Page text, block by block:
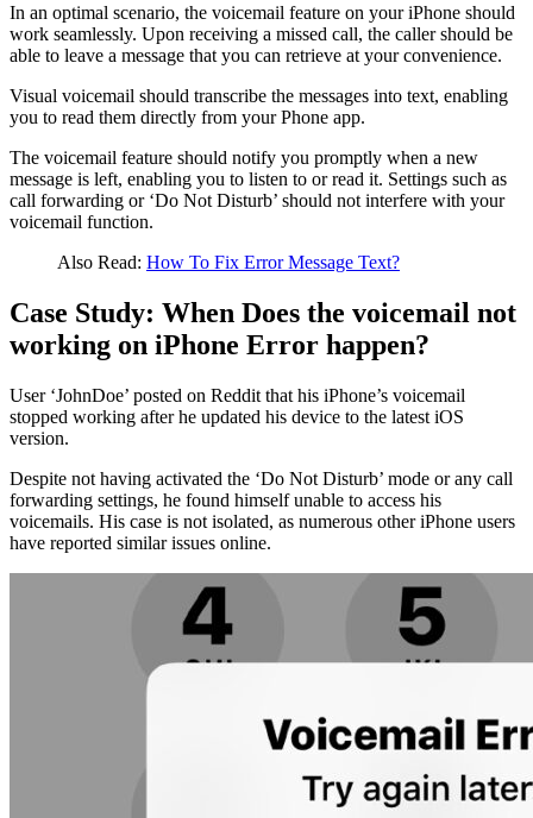
In an optimal scenario, the voicemail feature on your iPhone should
work seamlessly. Upon receiving a missed call, the caller should be
able to leave a message that you can retrieve at your convenience.
Visual voicemail should transcribe the messages into text, enabling
you to read them directly from your Phone app.
The voicemail feature should notify you promptly when a new
message is left, enabling you to listen to or read it. Settings such as
call forwarding or ‘Do Not Disturb’ should not interfere with your
voicemail function.
Also Read: How To Fix Error Message Text?
Case Study: When Does the voicemail not
working on iPhone Error happen?
User ‘JohnDoe’ posted on Reddit that his iPhone’s voicemail
stopped working after he updated his device to the latest iOS
version.
Despite not having activated the ‘Do Not Disturb’ mode or any call
forwarding settings, he found himself unable to access his
voicemails. His case is not isolated, as numerous other iPhone users
have reported similar issues online.